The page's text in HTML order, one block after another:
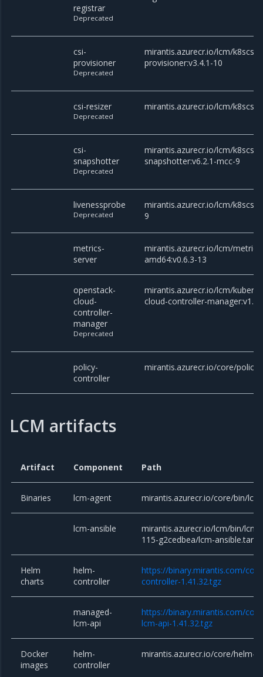
registrar
Deprecated
csi-
provisioner
Deprecated
mirantis.azurecr.io/lcm/k8scsi/
provisioner:v3.4.1-10
csi-resizer
Deprecated
mirantis.azurecr.io/lcm/k8scsi/
csi-
snapshotter
Deprecated
mirantis.azurecr.io/lcm/k8scsi/
snapshotter:v6.2.1-mcc-9
livenessprobe
Deprecated
mirantis.azurecr.io/lcm/k8scsi/
9
metrics-
server
mirantis.azurecr.io/lcm/
amd64:v0.6.3-13
openstack-
cloud-
controller-
manager
Deprecated
mirantis.azurecr.io/lcm/
cloud-controller-
policy-
controller
mirantis.azurecr.io/core/
LCM artifacts
Artifact Component Path
Binaries lcm-agent mirantis.azurecr.io/core/bin/
lcm-ansible
mirantis.azurecr.io/lcm/bin/lcm-
115-g2cedbea/lcm-
Helm
charts
helm-
controller
https://binary.mirantis.com/
controller-1.41.32.tgz
managed-
lcm-api
https://binary.mirantis.com/
lcm-api-1.41.32.tgz
Docker
images
helm-
controller
mirantis.azurecr.io/core/helm-